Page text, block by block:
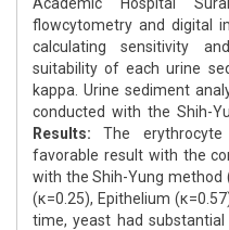
flowcytometry and digital
calculating sensitivity
suitability of each urine
kappa. Urine sediment
conducted with the Shih-
Results: The
favorable result with the
with the Shih-Yung method
(κ=0.25), Epithelium
time, yeast had